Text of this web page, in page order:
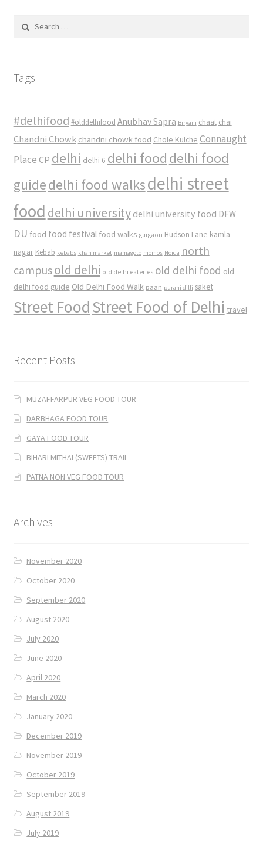
for:
Tags
#delhifood #olddelhifood Anubhav Sapra Biryani chaat chai
Chandni Chowk chandni chowk food Chole Kulche Connaught
Place CP delhi delhi 6 delhi food delhi food
guidedelhi food walksdelhi street
food delhi university delhi university food DFW
DU food food festival food walks gurgaon Hudson Lane kamla
nagar Kebab kebabs khan market mamagoto momos Noida north
campusold delhi old delhi eateries old delhi food old
delhi food guide Old Delhi Food Walk paan purani dilli saket
Street FoodStreet Food of Delhi travel
Recent Posts
MUZAFFARPUR VEG FOOD TOUR
DARBHAGA FOOD TOUR
GAYA FOOD TOUR
BIHARI MITHAI (SWEETS) TRAIL
PATNA NON VEG FOOD TOUR
Archives
November 2020
October 2020
September 2020
August 2020
July 2020
June 2020
April 2020
March 2020
January 2020
December 2019
November 2019
October 2019
September 2019
August 2019
July 2019